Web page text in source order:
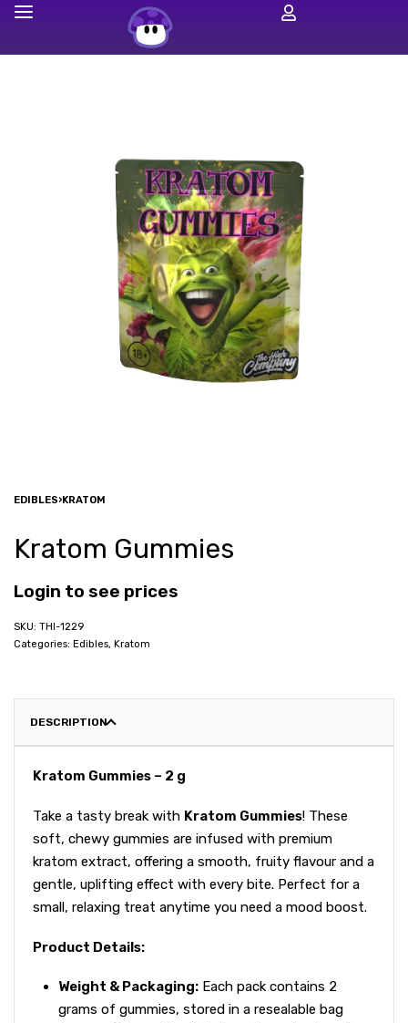
EDIBLES›KRATOM
Kratom Gummies
Login to see prices
THI-1229
Categories: Edibles, Kratom
DESCRIPTION
Kratom Gummies – 2 g
Take a tasty break with Kratom Gummies! These
soft, chewy gummies are infused with premium
kratom extract, offering a smooth, fruity flavour and a
gentle, uplifting effect with every bite. Perfect for a
small, relaxing treat anytime you need a mood boost.
Product Details:
Weight & Packaging: Each pack contains 2
grams of gummies, stored in a resealable bag